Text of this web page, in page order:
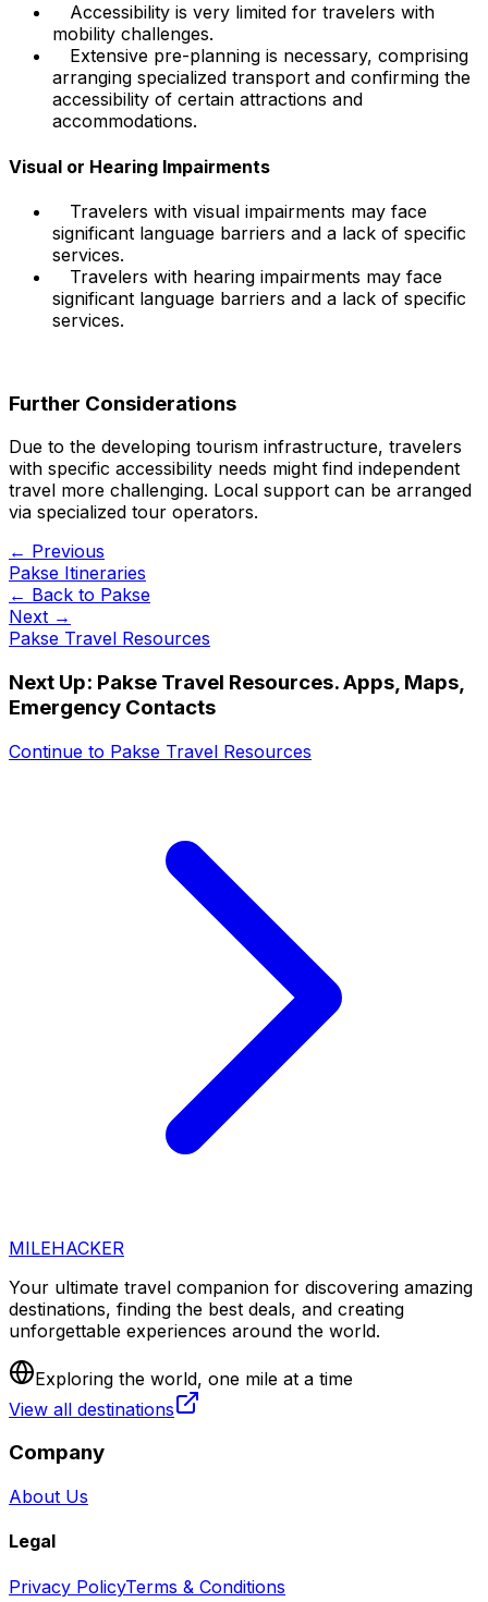
Accessibility is very limited for travelers with
mobility challenges.
Extensive pre-planning is necessary, comprising
arranging specialized transport and confirming the
accessibility of certain attractions and
accommodations.
Visual or Hearing Impairments
Travelers with visual impairments may face
significant language barriers and a lack of specific
services.
Travelers with hearing impairments may face
significant language barriers and a lack of specific
services.
Further Considerations
Due to the developing tourism infrastructure, travelers
with specific accessibility needs might find independent
travel more challenging. Local support can be arranged
via specialized tour operators.
← Previous
Pakse Itineraries
← Back to Pakse
Next →
Pakse Travel Resources
Next Up: Pakse Travel Resources. Apps, Maps,
Emergency Contacts
Continue to Pakse Travel Resources
MILEHACKER
Your ultimate travel companion for discovering amazing
destinations, finding the best deals, and creating
unforgettable experiences around the world.
Exploring the world, one mile at a time
View all destinations
Company
About Us
Legal
Privacy PolicyTerms & Conditions